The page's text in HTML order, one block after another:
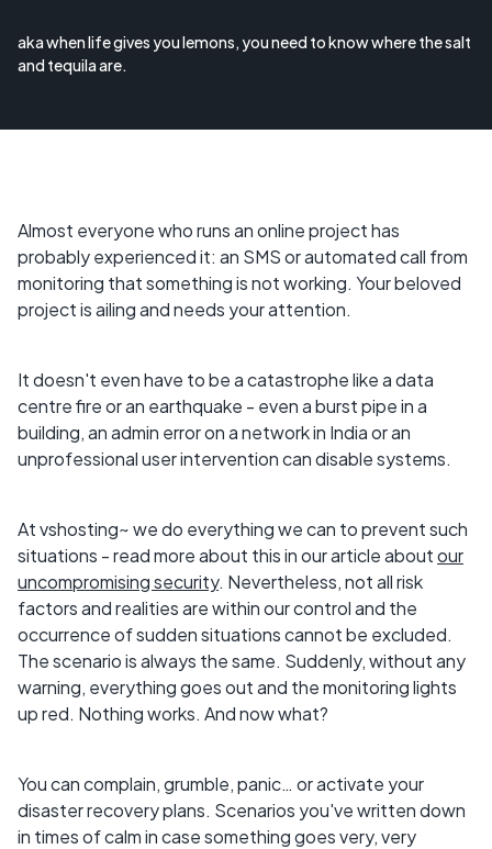
aka when life gives you lemons, you need to know where the salt
and tequila are.
Almost everyone who runs an online project has
probably experienced it: an SMS or automated call from
monitoring that something is not working. Your beloved
project is ailing and needs your attention.
It doesn't even have to be a catastrophe like a data
centre fire or an earthquake - even a burst pipe in a
building, an admin error on a network in India or an
unprofessional user intervention can disable systems.
At vshosting~ we do everything we can to prevent such
situations - read more about this in our article aboutour
uncompromising security. Nevertheless, not all risk
factors and realities are within our control and the
occurrence of sudden situations cannot be excluded.
The scenario is always the same. Suddenly, without any
warning, everything goes out and the monitoring lights
up red. Nothing works. And now what?
You can complain, grumble, panic… or activate your
disaster recovery plans. Scenarios you've written down
in times of calm in case something goes very, very